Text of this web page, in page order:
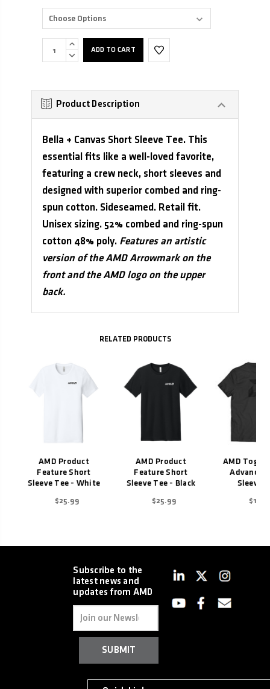
INCREASE
QUANTITY:
DECREASE
Product Description
Bella + Canvas Short Sleeve Tee. This
essential fits like a well-loved favorite,
featuring a crew neck, short sleeves and
designed with superior combed and ring-
spun cotton. Sideseamed. Retail fit.
Unisex sizing. 52% combed and ring-spun
cotton 48% poly. Features an artistic
version of the AMD Arrowmark on the
front and the AMD logo on the upper
back.
Related Products
AMD Product
Feature Short
Sleeve Tee - White
$25.99
AMD Product
Feature Short
Sleeve Tee - Black
$25.99
AMD
Advance
Sleeve
Subscribe to the
latest news and
updates from AMD
Address